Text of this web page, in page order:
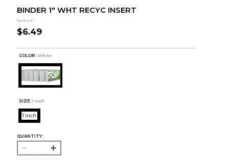
BINDER 1" WHT RECYC INSERT
Samsill
$6.49
COLOR : White
SIZE: 1 inch
1 inch
QUANTITY: